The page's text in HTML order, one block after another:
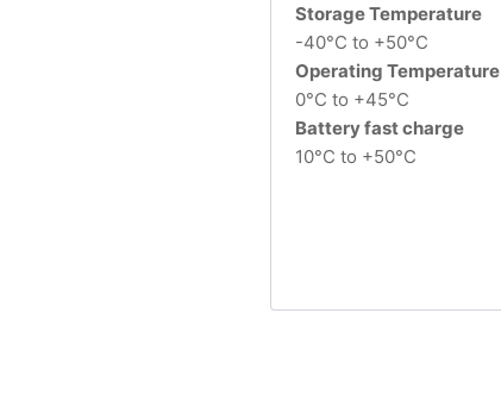
Storage Temperature
-40°C to +50°C
Operating Temperature
0°C to +45°C
Battery fast charge
10°C to +50°C